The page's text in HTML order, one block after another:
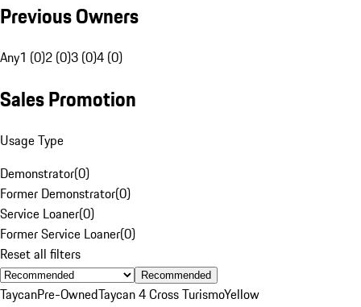
Previous Owners
Any1 (0)2 (0)3 (0)4 (0)
Sales Promotion
Usage Type
Demonstrator(0)
Former Demonstrator(0)
Service Loaner(0)
Former Service Loaner(0)
Reset all filters
Recommended
TaycanPre-OwnedTaycan 4 Cross TurismoYellow